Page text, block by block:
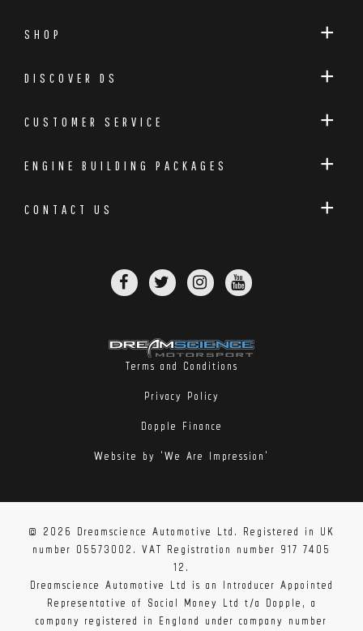
SHOP
DISCOVER DS
CUSTOMER SERVICE
ENGINE BUILDING PACKAGES
CONTACT US
Terms and Conditions
Privacy Policy
Dopple Finance
Website by 'We Are Impression'
© 2026 Dreamscience Automotive Ltd. Registered in UK
number 05573002. VAT Registration number 917 7405
12.
Dreamscience Automotive Ltd is an Introducer Appointed
Representative of Social Money Ltd t/a Dopple, a
company registered in England under company number